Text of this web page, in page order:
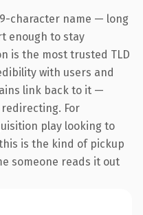
character name — long
enough to stay
is the most trusted TLD
with users and
link back to it —
For
play looking to
is the kind of pickup
someone reads it out